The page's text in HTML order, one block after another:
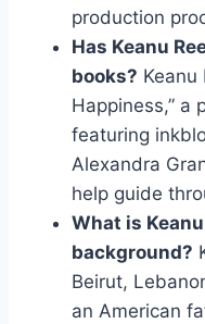
production
Has Keanu
books? Keanu
Happiness,” a
featuring
Alexandra
help guide
What is Keanu
background?
Beirut,
an American